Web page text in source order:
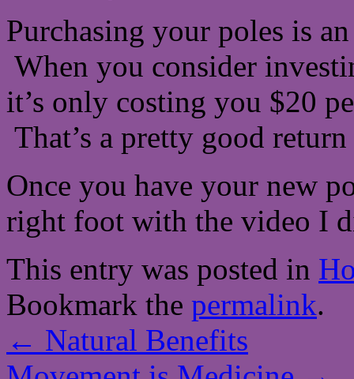
Purchasing your poles is
When you consider
it’s only costing you $20
That’s a pretty good
Once you have your new
right foot with the video I
This entry was posted in
Bookmark the permalink.
← Natural Benefits